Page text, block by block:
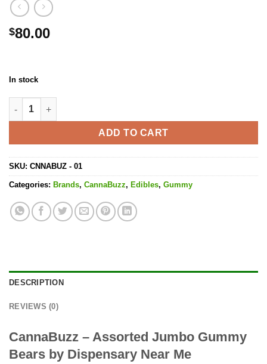
$80.00
In stock
Assorted Jumbo Gummy Bears - 1000MG THC quantity
ADD TO CART
SKU: CNNABUZ - 01
Categories: Brands, CannaBuzz, Edibles, Gummy
DESCRIPTION
REVIEWS (0)
CannaBuzz – Assorted Jumbo Gummy
Bears by Dispensary Near Me